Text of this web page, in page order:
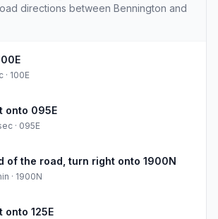
directions between Bennington and
· 100E
onto 095E
· 095E
of the road, turn right onto 1900N
· 1900N
onto 125E